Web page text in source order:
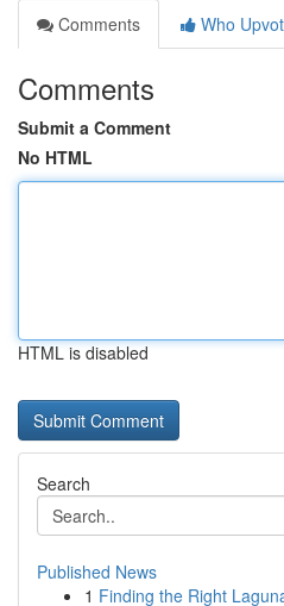
Comments
Who
Comments
Submit a Comment
No HTML
HTML is disabled
Search
Published News
1 Finding the Right